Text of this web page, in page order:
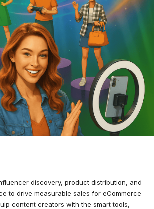
discovery, product distribution, and
to drive measurable sales for eCommerce
content creators with the smart tools,